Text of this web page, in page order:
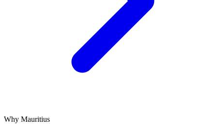
Why Mauritius